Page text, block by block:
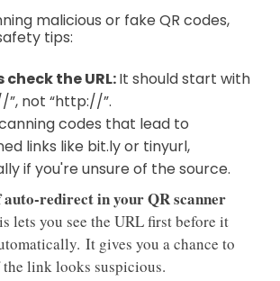
malicious or fake QR codes,
tips:
check the URL:It should start with
”, not “http://”.
codes that lead to
links like bit.ly or tinyurl,
if you're unsure of the source.
auto-redirect in your QR scanner
lets you see the URL first before it
It gives you a chance to
link looks suspicious.